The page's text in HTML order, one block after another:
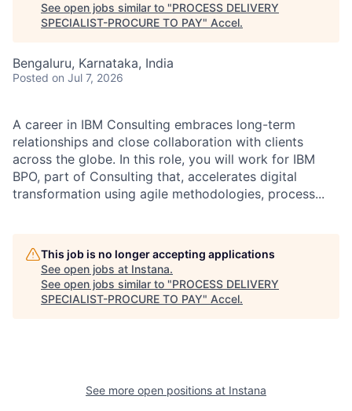
See open jobs similar to "PROCESS DELIVERY
SPECIALIST-PROCURE TO PAY" Accel.
Bengaluru, Karnataka, India
Posted on Jul 7, 2026
A career in IBM Consulting embraces long-term
relationships and close collaboration with clients
across the globe. In this role, you will work for IBM
BPO, part of Consulting that, accelerates digital
transformation using agile methodologies, process...
This job is no longer accepting applications
See open jobs at Instana.
See open jobs similar to "PROCESS DELIVERY
SPECIALIST-PROCURE TO PAY" Accel.
See more open positions at Instana